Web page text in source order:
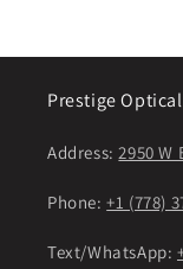
Prestige Optical
Address:2950 W
Phone:+1 (778)
Text/WhatsApp: